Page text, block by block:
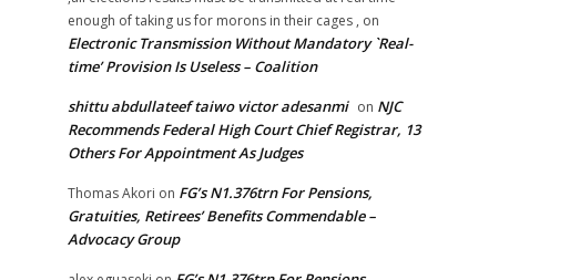
enough of taking us for morons in their cages , on
Electronic Transmission Without Mandatory `Real-
time’ Provision Is Useless – Coalition
shittu abdullateef taiwo victor adesanmi on NJC
Recommends Federal High Court Chief Registrar, 13
Others For Appointment As Judges
Thomas Akori on FG’s N1.376trn For Pensions,
Gratuities, Retirees’ Benefits Commendable –
Advocacy Group